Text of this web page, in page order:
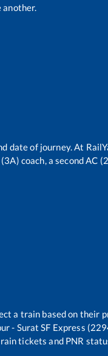
date of journey. At
coach, a second AC
a train based on their
- Surat SF Express
tickets and PNR